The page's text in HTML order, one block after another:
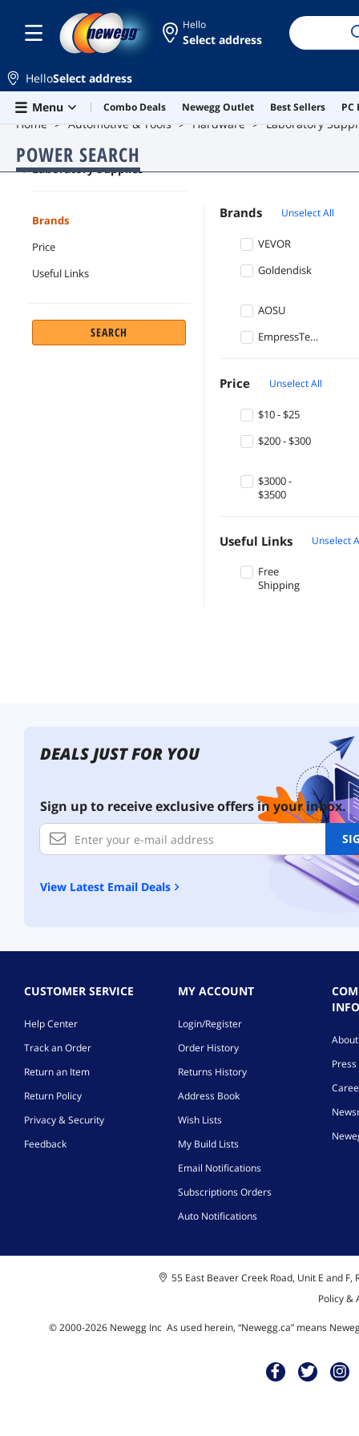
Skip to main content
Hello
Select address
HelloSelect address
Menu
Combo Deals Newegg Outlet Best Sellers PC
Home Automotive & Tools Hardware Laboratory
POWER SEARCH
Laboratory Supplies
Brands
Price
Useful Links
SEARCH
Brands Unselect All
VEVOR
Goldendisk
AOSU
EmpressTech
Price Unselect All
$10 - $25
$200 - $300
$3000 -
$3500
Useful Links Unselect
Free
Shipping
DEALS JUST FOR YOU
Sign up to receive exclusive offers in your inbox.
View Latest Email Deals
CUSTOMER SERVICE
Help Center
Track an Order
Return an Item
Return Policy
Privacy & Security
Feedback
MY ACCOUNT
Login/Register
Order History
Returns History
Address Book
Wish Lists
My Build Lists
Email Notifications
Subscriptions Orders
Auto Notifications
55 East Beaver Creek Road, Unit E and
Policy &
© 2000-2026 Newegg IncAs used herein, “Newegg.ca” means